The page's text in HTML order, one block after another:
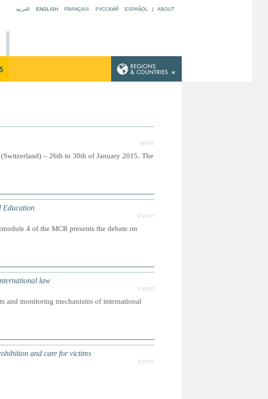
العربية ENGLISH FRANÇAIS РУССКИЙ ESPAÑOL | ABOUT
NEWS
– 26th to 30th of January 2015. The
Education
EVENT
4 of the MCR presents the debate on
law
EVENT
and monitoring mechanisms of international
and care for victims
EVENT